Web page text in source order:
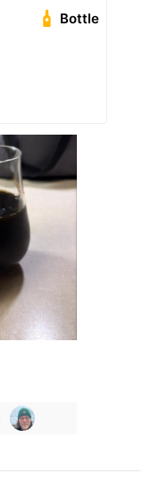
Bottle